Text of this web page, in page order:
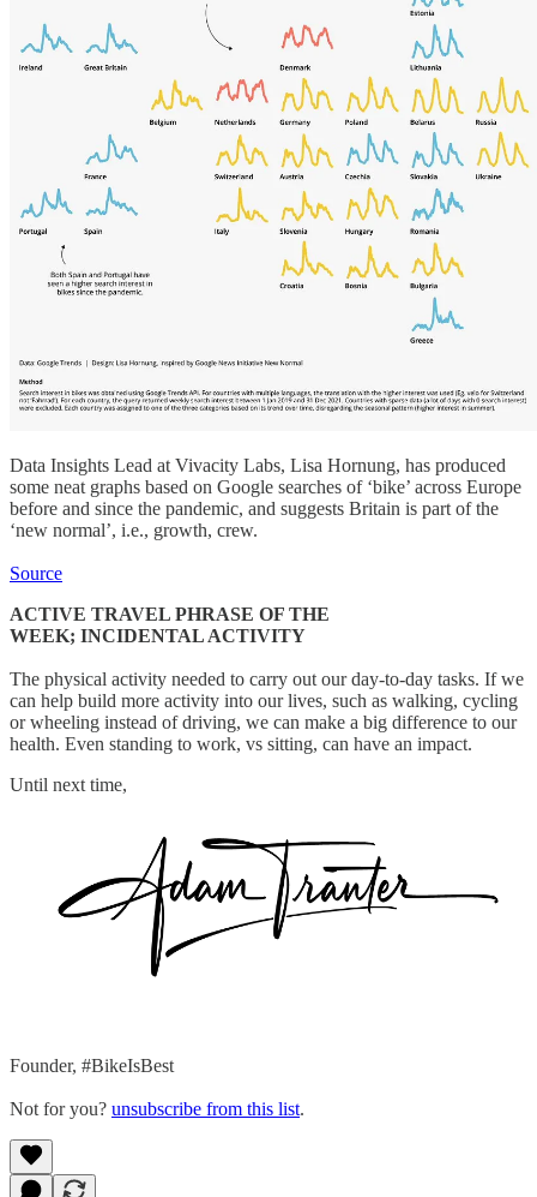
Data Insights Lead at Vivacity Labs, Lisa Hornung, has produced
some neat graphs based on Google searches of ‘bike’ across Europe
before and since the pandemic, and suggests Britain is part of the
‘new normal’, i.e., growth, crew.
Source
ACTIVE TRAVEL PHRASE OF THE
WEEK; INCIDENTAL ACTIVITY
The physical activity needed to carry out our day-to-day tasks. If we
can help build more activity into our lives, such as walking, cycling
or wheeling instead of driving, we can make a big difference to our
health. Even standing to work, vs sitting, can have an impact.
Until next time,
Founder, #BikeIsBest
Not for you? unsubscribe from this list.